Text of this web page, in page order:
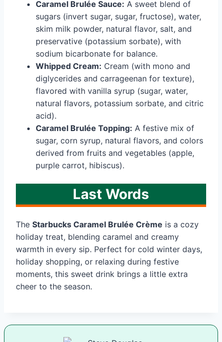
Caramel Brulée Sauce: A sweet blend of
sugars (invert sugar, sugar, fructose), water,
skim milk powder, natural flavor, salt, and
preservative (potassium sorbate), with
sodium bicarbonate for balance.
Whipped Cream: Cream (with mono and
diglycerides and carrageenan for texture),
flavored with vanilla syrup (sugar, water,
natural flavors, potassium sorbate, and citric
acid).
Caramel Brulée Topping: A festive mix of
sugar, corn syrup, natural flavors, and colors
derived from fruits and vegetables (apple,
purple carrot, hibiscus).
Last Words
The Starbucks Caramel Brulée Crème is a cozy
holiday treat, blending caramel and creamy
warmth in every sip. Perfect for cold winter days,
holiday shopping, or relaxing during festive
moments, this sweet drink brings a little extra
cheer to the season.